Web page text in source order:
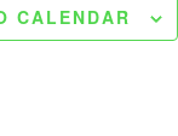
CALENDAR